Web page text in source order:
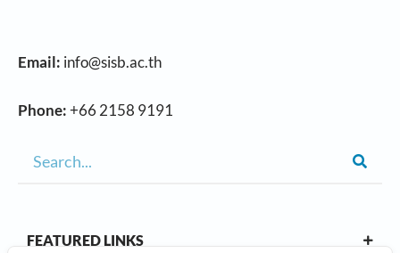
Email: info@sisb.ac.th
Phone:+66 2158 9191
FEATURED LINKS